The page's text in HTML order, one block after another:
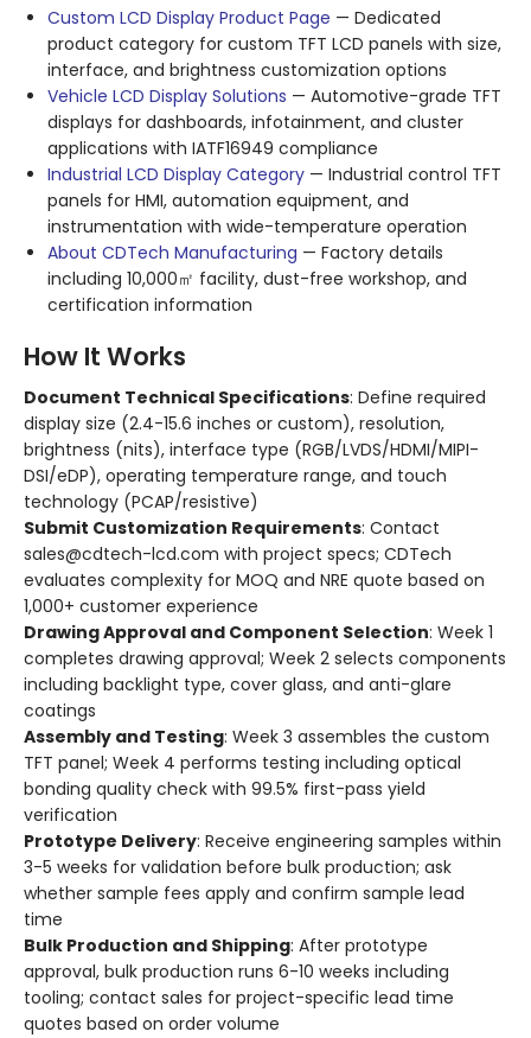
Custom LCD Display Product Page — Dedicated
product category for custom TFT LCD panels with size,
interface, and brightness customization options
Vehicle LCD Display Solutions — Automotive-grade TFT
displays for dashboards, infotainment, and cluster
applications with IATF16949 compliance
Industrial LCD Display Category — Industrial control TFT
panels for HMI, automation equipment, and
instrumentation with wide-temperature operation
About CDTech Manufacturing — Factory details
including 10,000㎡ facility, dust-free workshop, and
certification information
How It Works
Document Technical Specifications: Define required
display size (2.4-15.6 inches or custom), resolution,
brightness (nits), interface type (RGB/LVDS/HDMI/MIPI-
DSI/eDP), operating temperature range, and touch
technology (PCAP/resistive)
Submit Customization Requirements: Contact
sales@cdtech-lcd.com with project specs; CDTech
evaluates complexity for MOQ and NRE quote based on
1,000+ customer experience
Drawing Approval and Component Selection: Week 1
completes drawing approval; Week 2 selects components
including backlight type, cover glass, and anti-glare
coatings
Assembly and Testing: Week 3 assembles the custom
TFT panel; Week 4 performs testing including optical
bonding quality check with 99.5% first-pass yield
verification
Prototype Delivery: Receive engineering samples within
3-5 weeks for validation before bulk production; ask
whether sample fees apply and confirm sample lead
time
Bulk Production and Shipping: After prototype
approval, bulk production runs 6-10 weeks including
tooling; contact sales for project-specific lead time
quotes based on order volume